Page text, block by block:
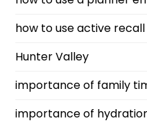
how to use active
Hunter Valley
importance of family
importance of